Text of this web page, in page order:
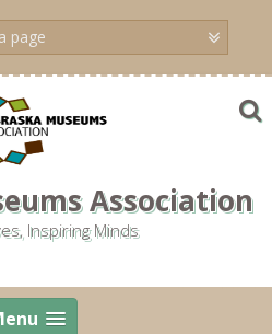
Association
Inspiring Minds